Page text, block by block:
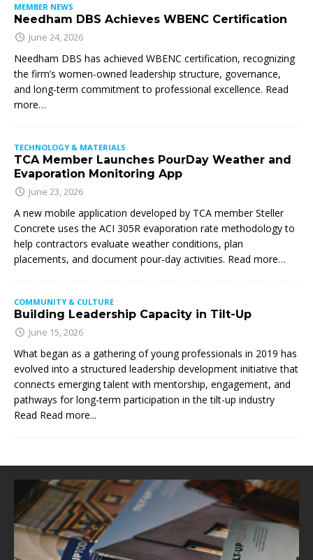
MEMBER NEWS
Needham DBS Achieves WBENC Certification
June 24, 2026
Needham DBS has achieved WBENC certification, recognizing
the firm’s women-owned leadership structure, governance,
and long-term commitment to professional excellence. Read
more…
TECHNOLOGY & MATERIALS
TCA Member Launches PourDay Weather and
Evaporation Monitoring App
June 23, 2026
A new mobile application developed by TCA member Steller
Concrete uses the ACI 305R evaporation rate methodology to
help contractors evaluate weather conditions, plan
placements, and document pour-day activities. Read more…
COMMUNITY & CULTURE
Building Leadership Capacity in Tilt-Up
June 15, 2026
What began as a gathering of young professionals in 2019 has
evolved into a structured leadership development initiative that
connects emerging talent with mentorship, engagement, and
pathways for long-term participation in the tilt-up industry
Read Read more...